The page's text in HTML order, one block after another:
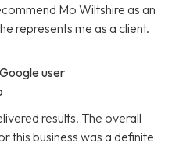
Mo Wiltshire as an
represents me as a client.
user
results. The overall
this business was a definite